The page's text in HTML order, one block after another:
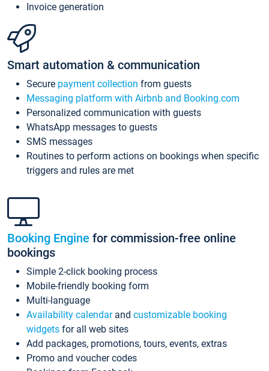
Invoice generation
Smart automation & communication
Secure payment collection from guests
Messaging platform with Airbnb and Booking.com
Personalized communication with guests
WhatsApp messages to guests
SMS messages
Routines to perform actions on bookings when specific
triggers and rules are met
Booking Engine for commission-free online
bookings
Simple 2-click booking process
Mobile-friendly booking form
Multi-language
Availability calendarand customizable booking
widgets for all web sites
Add packages, promotions, tours, events, extras
Promo and voucher codes